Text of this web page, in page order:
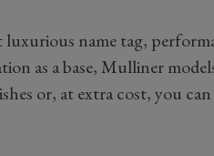
name tag,
as a base, Mulliner
or, at extra cost, you